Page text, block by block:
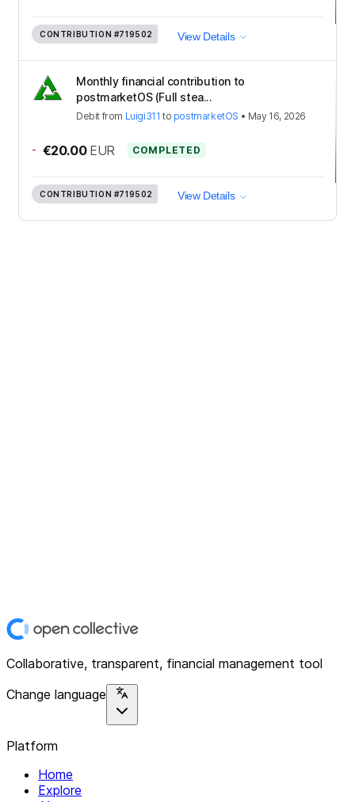
CONTRIBUTION #719502 View Details
Monthly financial contribution to
postmarketOS (Full stea...
Debit from Luigi311 to postmarketOS • May 16, 2026
- €20.00 EUR COMPLETED
CONTRIBUTION #719502 View Details
Collaborative, transparent, financial management tool
Change language
Platform
Home
Explore